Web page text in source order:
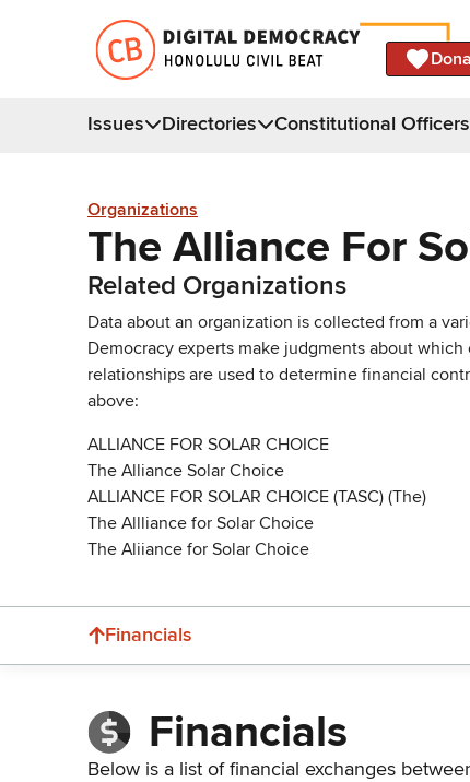
Issues Directories Constitutional Officers
Organizations
The Alliance For
Related Organizations
Data about an organization is collected from a
Democracy experts make judgments about
relationships are used to determine financial
above:
ALLIANCE FOR SOLAR CHOICE
The Alliance Solar Choice
ALLIANCE FOR SOLAR CHOICE (TASC) (The)
The Allliance for Solar Choice
The Aliiance for Solar Choice
Financials
Financials
Below is a list of financial exchanges